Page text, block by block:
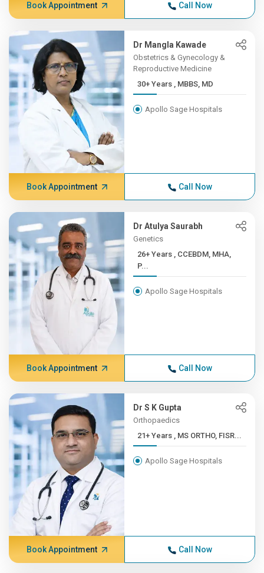
Book Appointment Call Now
Dr Mangla Kawade
Obstetrics & Gynecology &
Reproductive Medicine
30+ Years , MBBS, MD
Apollo Sage Hospitals
Book Appointment Call Now
Dr Atulya Saurabh
Genetics
26+ Years , CCEBDM, MHA,
P...
Apollo Sage Hospitals
Book Appointment Call Now
Dr S K Gupta
Orthopaedics
21+ Years , MS ORTHO, FISR...
Apollo Sage Hospitals
Book Appointment Call Now